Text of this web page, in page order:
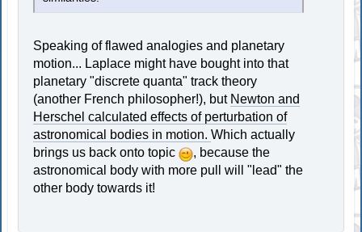
Speaking of flawed analogies and planetary
motion... Laplace might have bought into that
planetary "discrete quanta" track theory
(another French philosopher!), but Newton and
Herschel calculated effects of perturbation of
astronomical bodies in motion.Which actually
brings us back onto topic
, because the
astronomical body with more pull will "lead" the
other body towards it!